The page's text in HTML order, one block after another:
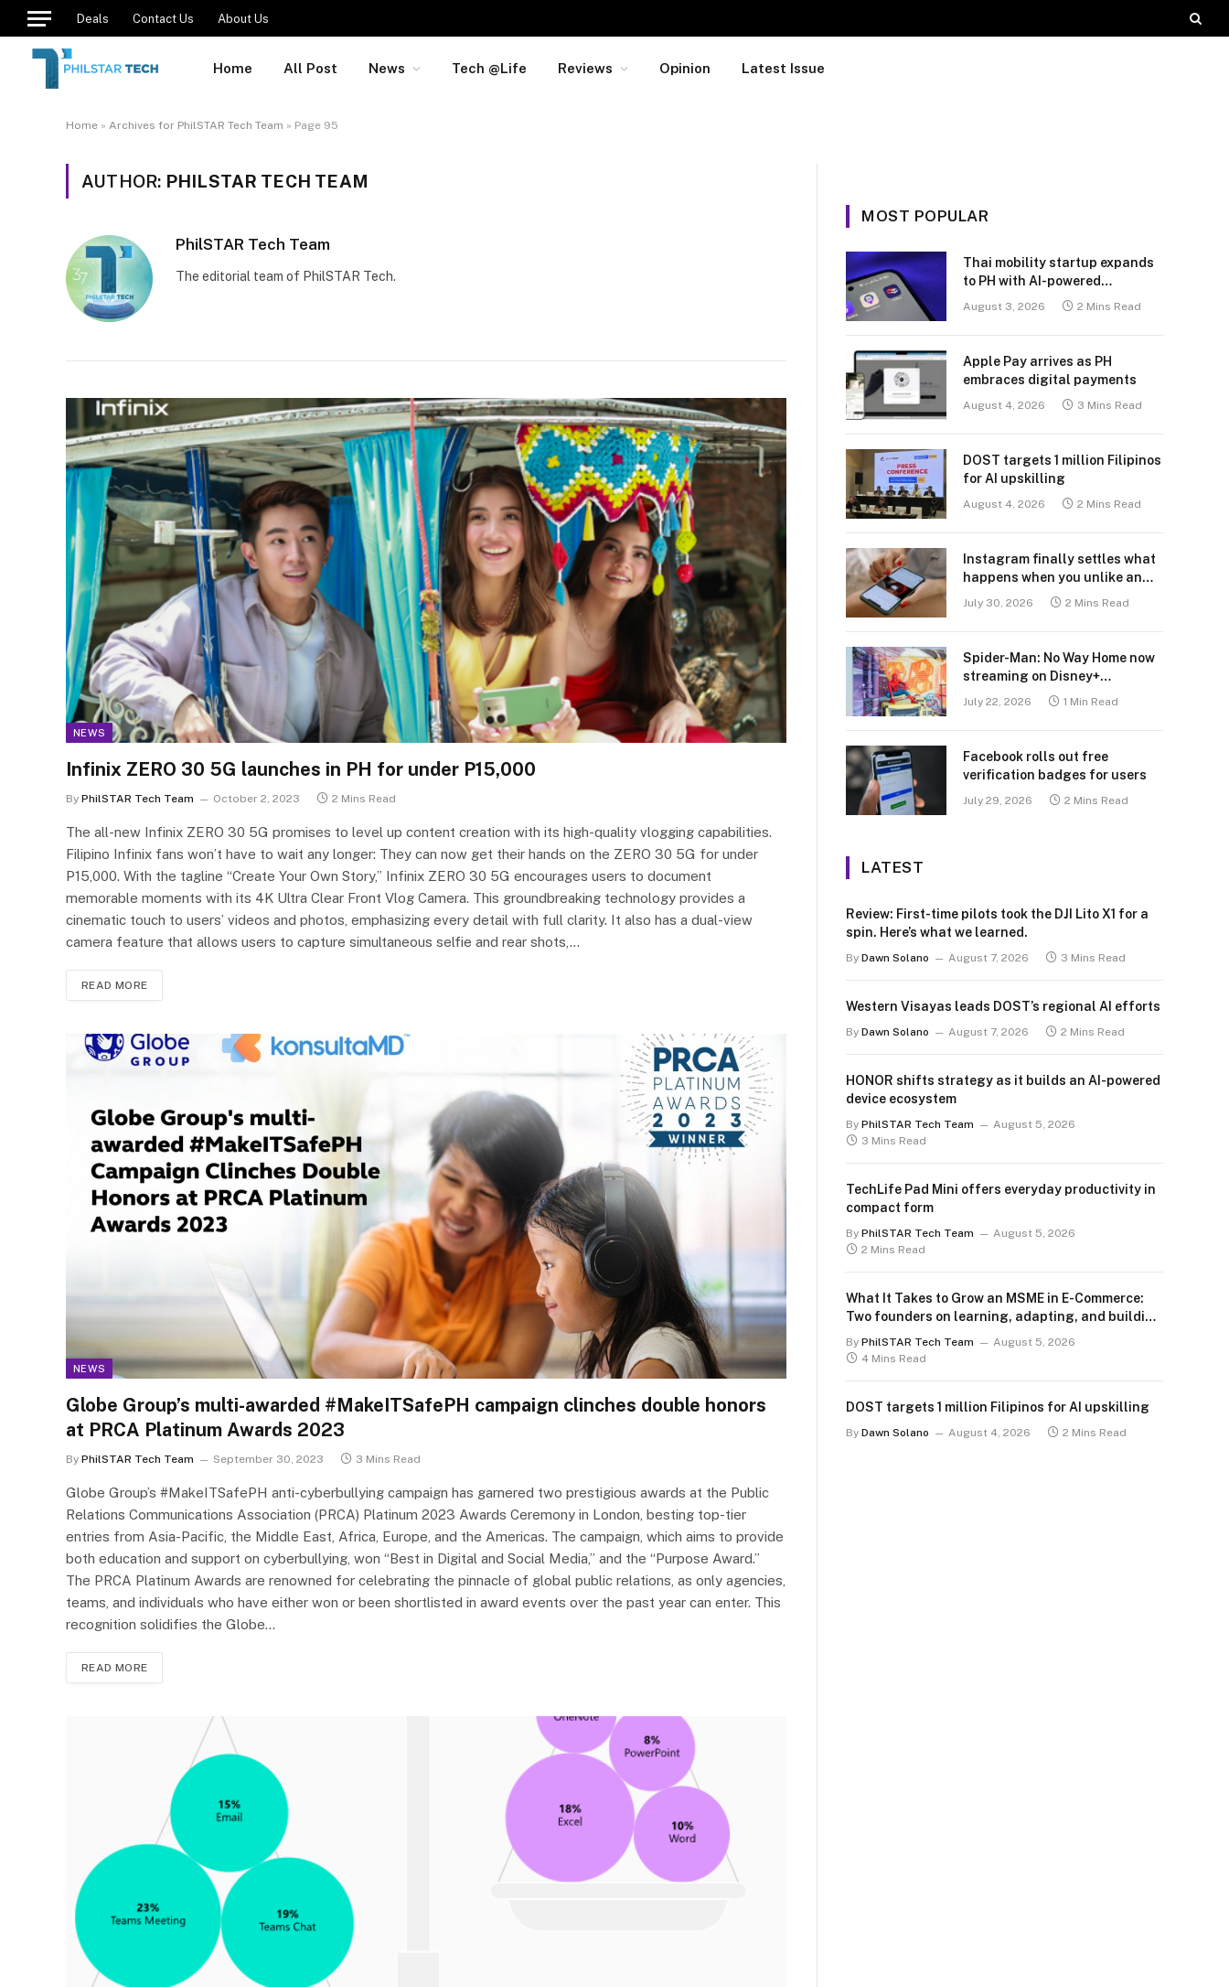
Deals Contact Us About Us
Home All Post News Tech @Life Reviews Opinion Latest Issue
Home » Archives for PhilSTAR Tech Team » Page 95
AUTHOR: PHILSTAR TECH TEAM
PhilSTAR Tech Team
The editorial team of PhilSTAR Tech.
NEWS
Infinix ZERO 30 5G launches in PH for under P15,000
By PhilSTAR Tech Team October 2, 2023 2 Mins Read
The all-new Infinix ZERO 30 5G promises to level up content creation with its high-quality vlogging capabilities.
Filipino Infinix fans won’t have to wait any longer: They can now get their hands on the ZERO 30 5G for under
P15,000. With the tagline “Create Your Own Story,” Infinix ZERO 30 5G encourages users to document
memorable moments with its 4K Ultra Clear Front Vlog Camera. This groundbreaking technology provides a
cinematic touch to users’ videos and photos, emphasizing every detail with full clarity. It also has a dual-view
camera feature that allows users to capture simultaneous selfie and rear shots,…
READ MORE
NEWS
Globe Group’s multi-awarded #MakeITSafePH campaign clinches double honors
at PRCA Platinum Awards 2023
By PhilSTAR Tech Team September 30, 2023 3 Mins Read
Globe Group’s #MakeITSafePH anti-cyberbullying campaign has garnered two prestigious awards at the Public
Relations Communications Association (PRCA) Platinum 2023 Awards Ceremony in London, besting top-tier
entries from Asia-Pacific, the Middle East, Africa, Europe, and the Americas. The campaign, which aims to provide
both education and support on cyberbullying, won “Best in Digital and Social Media,” and the “Purpose Award.”
The PRCA Platinum Awards are renowned for celebrating the pinnacle of global public relations, as only agencies,
teams, and individuals who have either won or been shortlisted in award events over the past year can enter. This
recognition solidifies the Globe…
READ MORE
MOST POPULAR
Thai mobility startup expands
to PH with AI-powered
transport platform
August 3, 2026 2 Mins Read
Apple Pay arrives as PH
embraces digital payments
August 4, 2026 3 Mins Read
DOST targets 1 million Filipinos
for AI upskilling
August 4, 2026 2 Mins Read
Instagram finally settles what
happens when you unlike an
July 30, 2026 2 Mins Read
Spider-Man: No Way Home now
streaming on Disney+
July 22, 2026 1 Min Read
Facebook rolls out free
verification badges for users
July 29, 2026 2 Mins Read
LATEST
Review: First-time pilots took the DJI Lito X1 for a
spin. Here’s what we learned.
By Dawn Solano August 7, 2026 3 Mins Read
Western Visayas leads DOST’s regional AI efforts
By Dawn Solano August 7, 2026 2 Mins Read
HONOR shifts strategy as it builds an AI-powered
device ecosystem
By PhilSTAR Tech Team
August 5, 2026
3 Mins Read
TechLife Pad Mini offers everyday productivity in
compact form
By PhilSTAR Tech Team
August 5, 2026
2 Mins Read
What It Takes to Grow an MSME in E-Commerce:
Two founders on learning, adapting, and building
By PhilSTAR Tech Team
August 5, 2026
4 Mins Read
DOST targets 1 million Filipinos for AI upskilling
By Dawn Solano August 4, 2026 2 Mins Read